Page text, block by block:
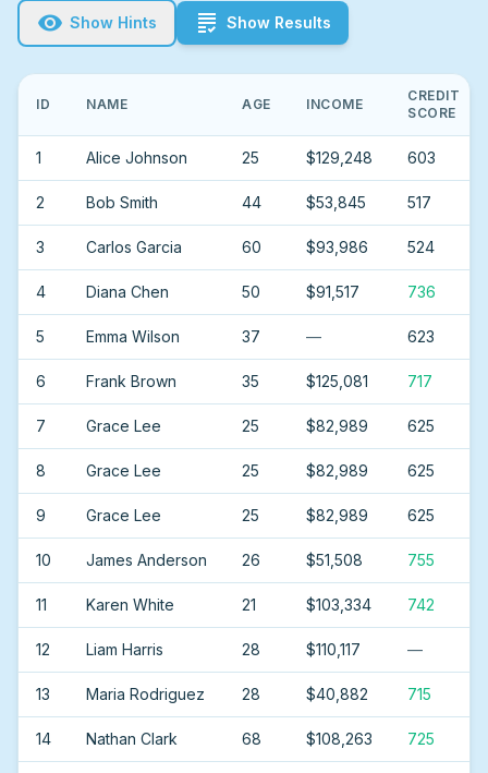
visibility Show Hints grading Show Results
ID NAME AGE INCOME
CREDIT
SCORE
1 Alice Johnson 25 $129,248 603
2 Bob Smith 44 $53,845 517
3 Carlos Garcia 60 $93,986 524
4 Diana Chen 50 $91,517 736
5 Emma Wilson 37 — 623
6 Frank Brown 35 $125,081 717
7 Grace Lee 25 $82,989 625
8 Grace Lee 25 $82,989 625
9 Grace Lee 25 $82,989 625
10 James Anderson 26 $51,508 755
11 Karen White 21 $103,334 742
12 Liam Harris 28 $110,117 —
13 Maria Rodriguez 28 $40,882 715
14 Nathan Clark 68 $108,263 725